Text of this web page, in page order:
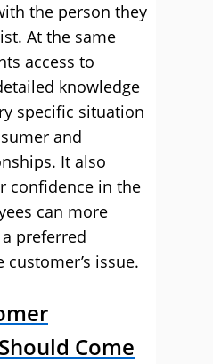
the person they
At the same
access to
knowledge
specific situation
and
It also
confidence in the
can more
preferred
issue.
Come